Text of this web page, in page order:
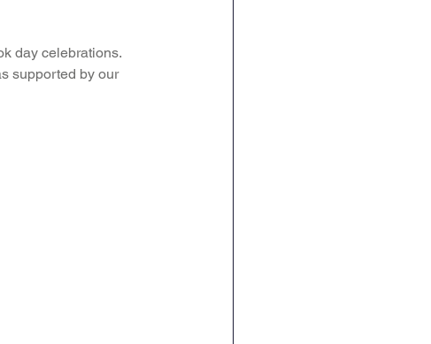
day celebrations.
supported by our